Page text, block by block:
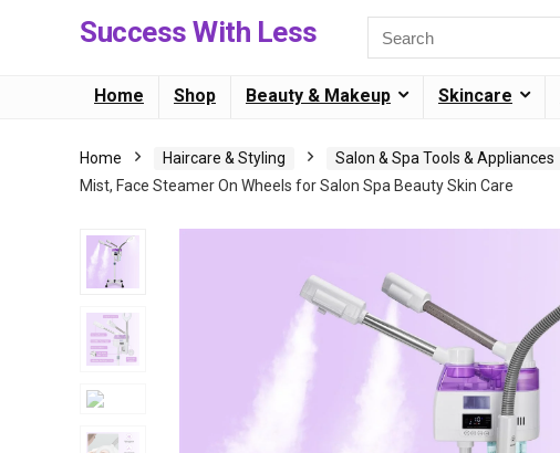
Success With Less
Home Shop Beauty & Makeup Skincare
Home Haircare & Styling Salon & Spa Tools & Appliances
Mist, Face Steamer On Wheels for Salon Spa Beauty Skin Care